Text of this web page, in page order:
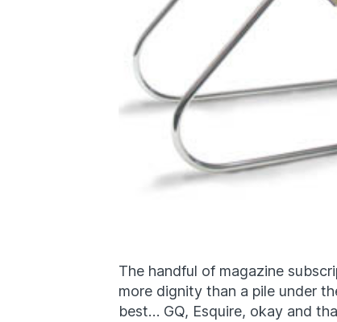
The handful of magazine
more dignity than a pile under
best… GQ, Esquire, okay and